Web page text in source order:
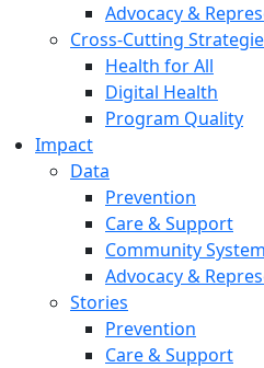
Advocacy &
Cross-Cutting
Health for All
Digital Health
Program Quality
Impact
Data
Prevention
Care & Support
Community
Advocacy &
Stories
Prevention
Care & Support